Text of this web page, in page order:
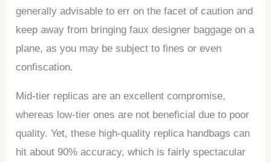
generally advisable to err on the facet of caution and
keep away from bringing faux designer baggage on a
plane, as you may be subject to fines or even
confiscation.
Mid-tier replicas are an excellent compromise,
whereas low-tier ones are not beneficial due to poor
quality. Yet, these high-quality replica handbags can
hit about 90% accuracy, which is fairly spectacular